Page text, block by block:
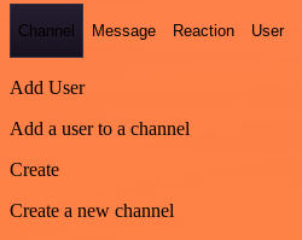
Channel Message Reaction User
Add User
Add a user to a channel
Create
Create a new channel